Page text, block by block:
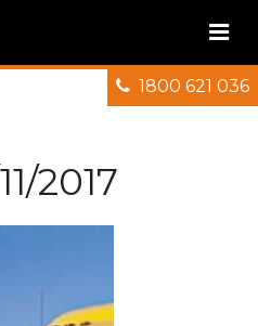
1800 621 036
2017